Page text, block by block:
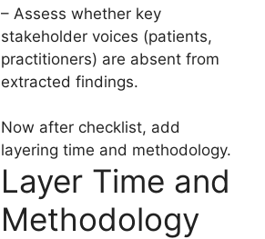
– Assess whether key
stakeholder voices (patients,
practitioners) are absent from
extracted findings.
Now after checklist, add
layering time and methodology.
Layer Time and
Methodology